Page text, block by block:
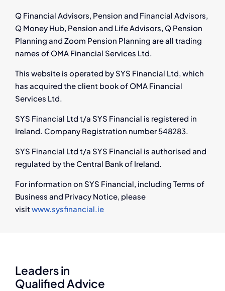
Q Financial Advisors, Pension and Financial Advisors,
Q Money Hub, Pension and Life Advisors, Q Pension
Planning and Zoom Pension Planning are all trading
names of OMA Financial Services Ltd.
This website is operated by SYS Financial Ltd, which
has acquired the client book of OMA Financial
Services Ltd.
SYS Financial Ltd t/a SYS Financial is registered in
Ireland. Company Registration number 548283.
SYS Financial Ltd t/a SYS Financial is authorised and
regulated by the Central Bank of Ireland.
For information on SYS Financial, including Terms of
Business and Privacy Notice, please
visitwww.sysfinancial.ie
Leaders in
Qualified Advice